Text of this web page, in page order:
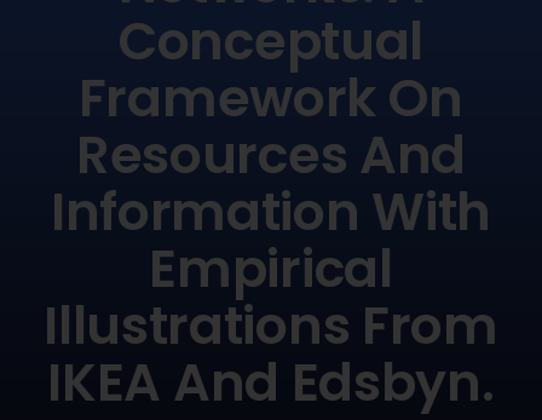
Conceptual
Framework On
Resources And
Information With
Empirical
Illustrations From
IKEA And Edsbyn.